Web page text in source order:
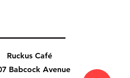
Ruckus Café
Babcock Avenue